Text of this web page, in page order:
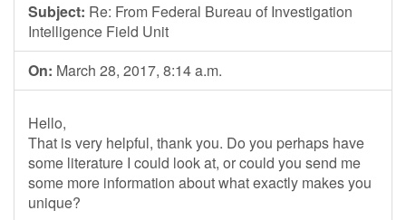
Subject: Re: From Federal Bureau of Investigation
Intelligence Field Unit
On: March 28, 2017, 8:14 a.m.
Hello,
That is very helpful, thank you. Do you perhaps have
some literature I could look at, or could you send me
some more information about what exactly makes you
unique?